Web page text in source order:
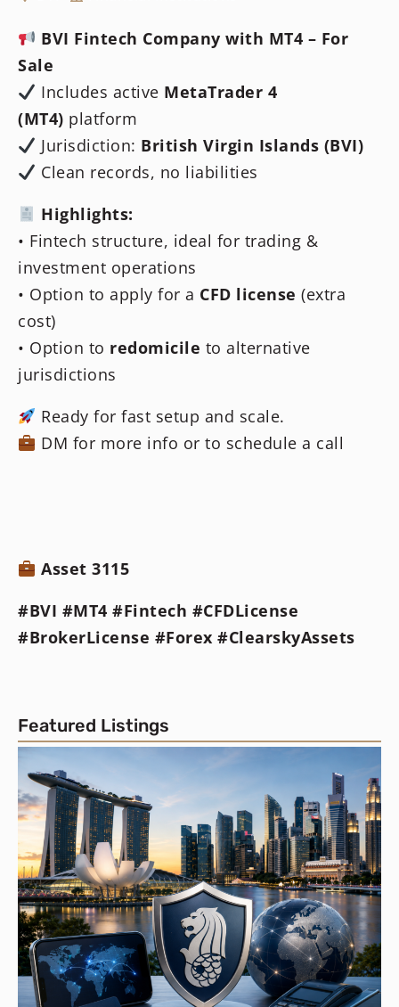
BVI Fintech Company with MT4 – For
Sale
Includes active MetaTrader 4
(MT4) platform
Jurisdiction: British Virgin Islands (BVI)
Clean records, no liabilities
Highlights:
• Fintech structure, ideal for trading &
investment operations
• Option to apply for a CFD license (extra
cost)
• Option to redomicile to alternative
jurisdictions
Ready for fast setup and scale.
DM for more info or to schedule a call
Asset 3115
#BVI #MT4 #Fintech #CFDLicense
#BrokerLicense #Forex #ClearskyAssets
Featured Listings